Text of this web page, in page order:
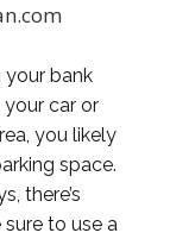
bank
car or
you likely
space.
there’s
to use a